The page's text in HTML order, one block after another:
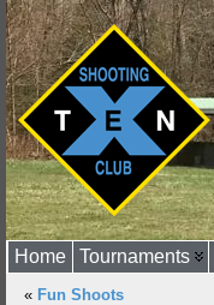
Home Tournaments
« Fun Shoots